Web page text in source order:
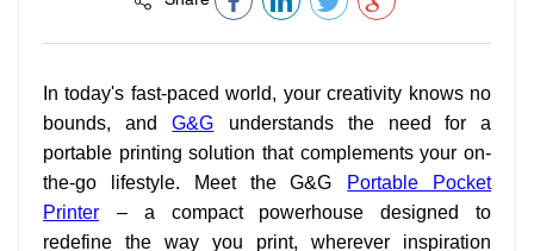
In today's fast-paced world, your creativity knows no
bounds, and
G&G
understands the need for a
portable printing solution that complements your on-
the-go lifestyle. Meet the G&G
Portable Pocket
Printer
– a compact powerhouse designed to
redefine the way you print, wherever inspiration